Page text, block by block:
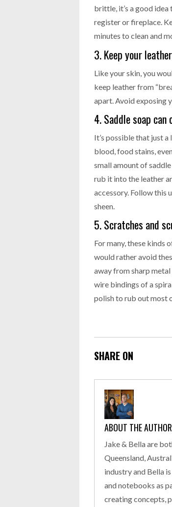
brittle, it’s a good
register or fireplace.
minutes to clean and
3. Keep your
Like your skin, you
keep leather from
apart. Avoid exposing
4. Saddle soap
It’s possible that just
blood, food stains,
small amount of
rub it into the leather
accessory. Follow this
sheen.
5. Scratches and
For many, these kinds
would rather avoid
away from sharp
wire bindings of a
polish to rub out most
SHARE ON
ABOUT THE
Jake & Bella are
Queensland,
industry and Bella
and notebooks as
creating concepts,